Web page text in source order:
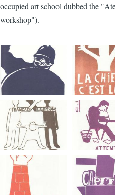
occupied art school dubbed the
workshop").